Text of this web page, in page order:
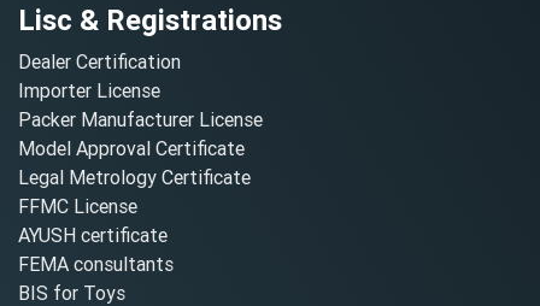
Lisc & Registrations
Dealer Certification
Importer License
Packer Manufacturer License
Model Approval Certificate
Legal Metrology Certificate
FFMC License
AYUSH certificate
FEMA consultants
BIS for Toys